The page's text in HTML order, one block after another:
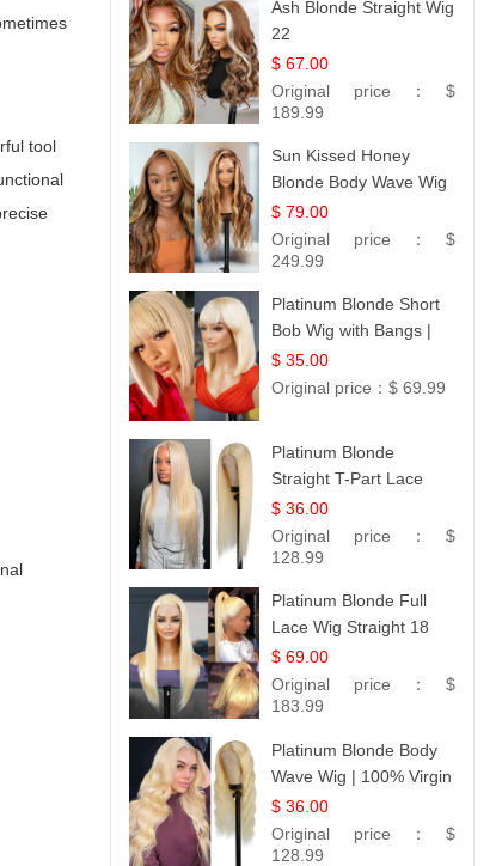
tool
Ash Blonde Straight Wig
22
$ 67.00
Original price： $
189.99
Sun Kissed Honey
Blonde Body Wave Wig
| 26
$ 79.00
Original price： $
249.99
Platinum Blonde Short
Bob Wig with Bangs |
12
$ 35.00
Original price： $ 69.99
Platinum Blonde
Straight T-Part Lace
Wig | 100% Virgin
Human Hair | UpScale
#613 Blonde
$ 36.00
Original price： $
128.99
Platinum Blonde Full
Lace Wig Straight 18
$ 69.00
Original price： $
183.99
Platinum Blonde Body
Wave Wig | 100% Virgin
Human Hair T-Part
Lace | UpScale #613
$ 36.00
Original price： $
128.99